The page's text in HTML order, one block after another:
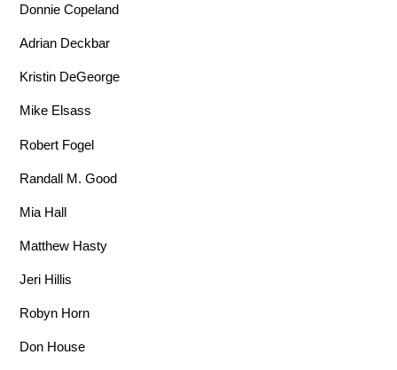
Donnie Copeland
Adrian Deckbar
Kristin DeGeorge
Mike Elsass
Robert Fogel
Randall M. Good
Mia Hall
Matthew Hasty
Jeri Hillis
Robyn Horn
Don House